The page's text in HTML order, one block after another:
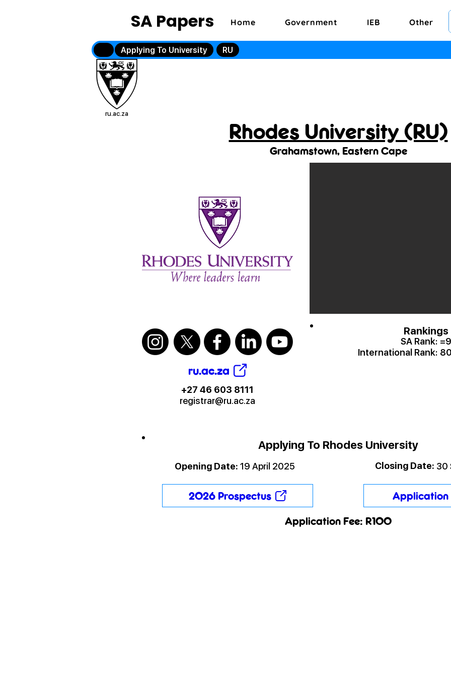
SA Papers Home Government IEB Other
ru.ac.za
Rhodes University (RU)
Grahamstown, Eastern Cape
ru.ac.za
+27 46 603 8111
registrar@ru.ac.za
Rankings
SA Rank: =9
International Rank:
Applying To Rhodes University
Opening Date: 19 April 2025
2026 Prospectus
Closing Date: 30
Application
Application Fee: R100
Applying To University RU